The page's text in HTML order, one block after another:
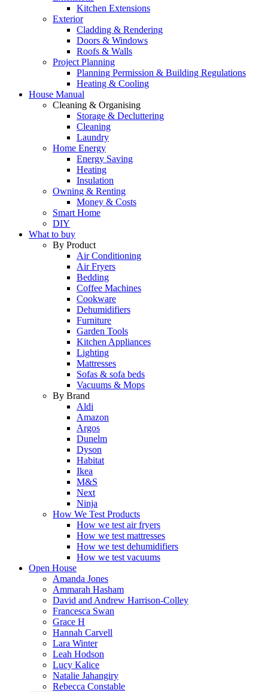
Kitchen Extensions
Exterior
Cladding & Rendering
Doors & Windows
Roofs & Walls
Project Planning
Planning Permission & Building Regulations
Heating & Cooling
House Manual
Cleaning & Organising
Storage & Decluttering
Cleaning
Laundry
Home Energy
Energy Saving
Heating
Insulation
Owning & Renting
Money & Costs
Smart Home
DIY
What to buy
By Product
Air Conditioning
Air Fryers
Bedding
Coffee Machines
Cookware
Dehumidifiers
Furniture
Garden Tools
Kitchen Appliances
Lighting
Mattresses
Sofas & sofa beds
Vacuums & Mops
By Brand
Aldi
Amazon
Argos
Dunelm
Dyson
Habitat
Ikea
M&S
Next
Ninja
How We Test Products
How we test air fryers
How we test mattresses
How we test dehumidifiers
How we test vacuums
Open House
Amanda Jones
Ammarah Hasham
David and Andrew Harrison-Colley
Francesca Swan
Grace H
Hannah Carvell
Lara Winter
Leah Hodson
Lucy Kalice
Natalie Jahangiry
Rebecca Constable